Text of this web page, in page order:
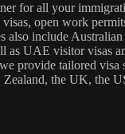
for all your
open work
also include
as UAE visitor visas
provide tailored
the UK, the